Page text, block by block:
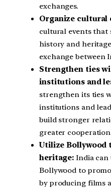
exchanges.
Organize cultural
cultural events that
history and
exchange between
Strengthen ties
institutions and
strengthen its ties
institutions and
build stronger
greater
Utilize Bollywood
heritage: India
Bollywood to
by producing films